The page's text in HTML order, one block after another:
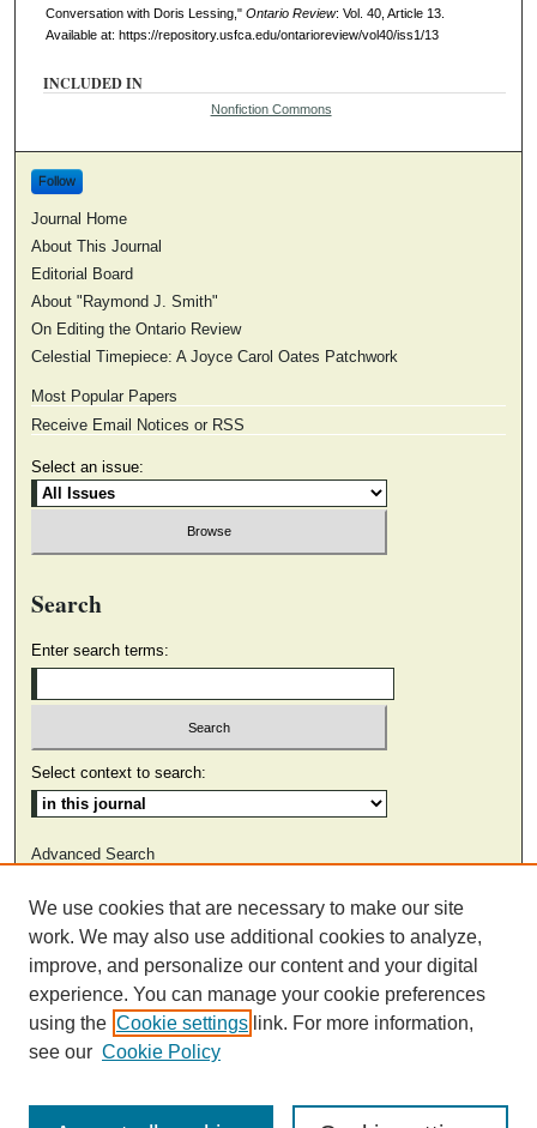
Conversation with Doris Lessing," Ontario Review: Vol. 40, Article 13.
Available at: https://repository.usfca.edu/ontarioreview/vol40/iss1/13
INCLUDED IN
Nonfiction Commons
Follow
Journal Home
About This Journal
Editorial Board
About "Raymond J. Smith"
On Editing the Ontario Review
Celestial Timepiece: A Joyce Carol Oates Patchwork
Most Popular Papers
Receive Email Notices or RSS
Select an issue:
Search
Enter search terms:
Select context to search:
Advanced Search
ISSN: 2374-6084 (ONLINE)
ISSN: 0316-4055 (PRINT)
We use cookies that are necessary to make our site
work. We may also use additional cookies to analyze,
improve, and personalize our content and your digital
experience. You can manage your cookie preferences
using the Cookie settings link. For more information,
see our Cookie Policy